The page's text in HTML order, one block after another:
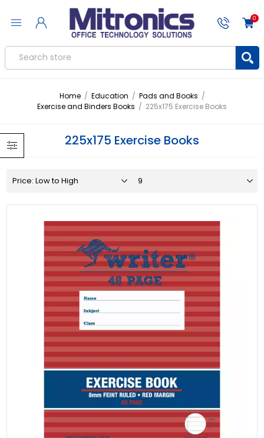
0
Home / Education / Pads and Books /
Exercise and Binders Books / 225x175 Exercise Books
225x175 Exercise Books